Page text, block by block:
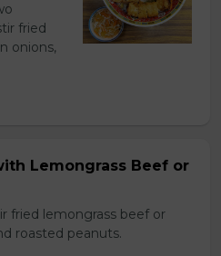
fried
onions,
Lemongrass Beef or
fried lemongrass beef or
roasted peanuts.